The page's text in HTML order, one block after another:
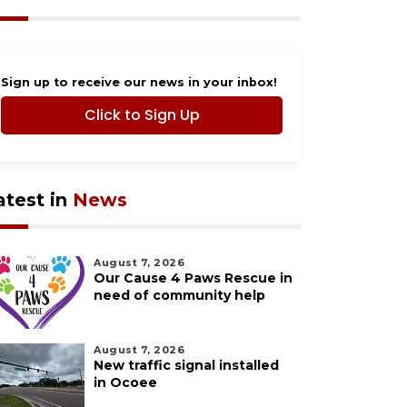
Sign up to receive our news in your inbox!
Click to Sign Up
in News
August 7, 2026
Our Cause 4 Paws Rescue in
need of community help
August 7, 2026
New traffic signal installed
in Ocoee